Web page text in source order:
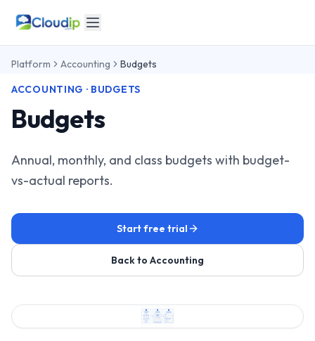
Platform Accounting
Budgets
ACCOUNTING · BUDGETS
Budgets
Annual, monthly, and class budgets with budget-
vs-actual reports.
Start free trial
Back to Accounting